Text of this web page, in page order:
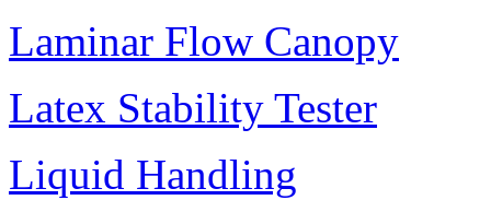
Laminar Flow Canopy
Latex Stability Tester
Liquid Handling